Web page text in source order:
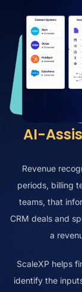
AI-
Revenue
periods, billing
teams, that
CRM deals and
a
ScaleXP helps
identify the